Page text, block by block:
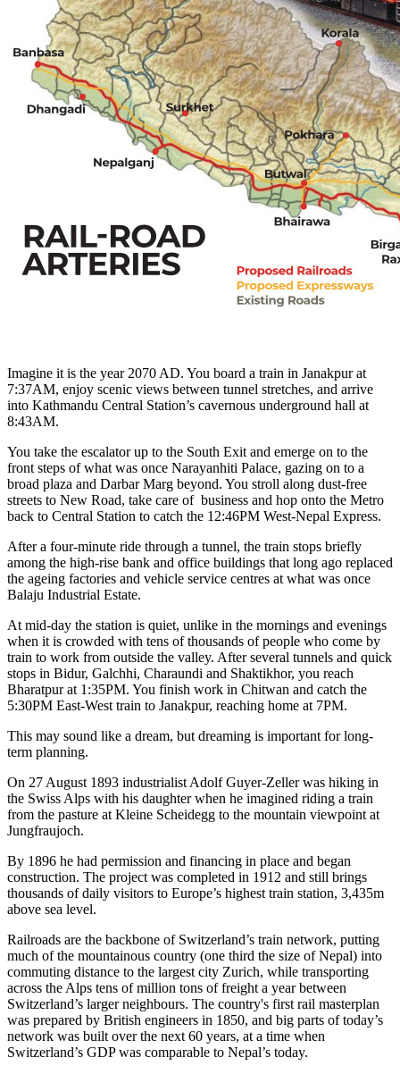
Imagine it is the year 2070 AD. You board a train in Janakpur at
7:37AM, enjoy scenic views between tunnel stretches, and arrive
into Kathmandu Central Station’s cavernous underground hall at
8:43AM.
You take the escalator up to the South Exit and emerge on to the
front steps of what was once Narayanhiti Palace, gazing on to a
broad plaza and Darbar Marg beyond. You stroll along dust-free
streets to New Road, take care of business and hop onto the Metro
back to Central Station to catch the 12:46PM West-Nepal Express.
After a four-minute ride through a tunnel, the train stops briefly
among the high-rise bank and office buildings that long ago replaced
the ageing factories and vehicle service centres at what was once
Balaju Industrial Estate.
At mid-day the station is quiet, unlike in the mornings and evenings
when it is crowded with tens of thousands of people who come by
train to work from outside the valley. After several tunnels and quick
stops in Bidur, Galchhi, Charaundi and Shaktikhor, you reach
Bharatpur at 1:35PM. You finish work in Chitwan and catch the
5:30PM East-West train to Janakpur, reaching home at 7PM.
This may sound like a dream, but dreaming is important for long-
term planning.
On 27 August 1893 industrialist Adolf Guyer-Zeller was hiking in
the Swiss Alps with his daughter when he imagined riding a train
from the pasture at Kleine Scheidegg to the mountain viewpoint at
Jungfraujoch.
By 1896 he had permission and financing in place and began
construction. The project was completed in 1912 and still brings
thousands of daily visitors to Europe’s highest train station, 3,435m
above sea level.
Railroads are the backbone of Switzerland’s train network, putting
much of the mountainous country (one third the size of Nepal) into
commuting distance to the largest city Zurich, while transporting
across the Alps tens of million tons of freight a year between
Switzerland’s larger neighbours. The country's first rail masterplan
was prepared by British engineers in 1850, and big parts of today’s
network was built over the next 60 years, at a time when
Switzerland’s GDP was comparable to Nepal’s today.